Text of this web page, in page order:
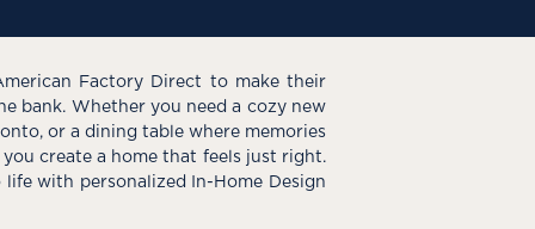
Factory Direct to make their
bank. Whether you need a cozy new
or a dining table where memories
create a home that feels just right.
with personalized In-Home Design